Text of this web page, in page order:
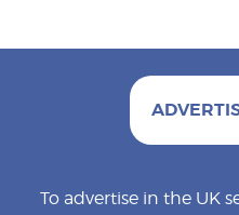
To advertise in the UK